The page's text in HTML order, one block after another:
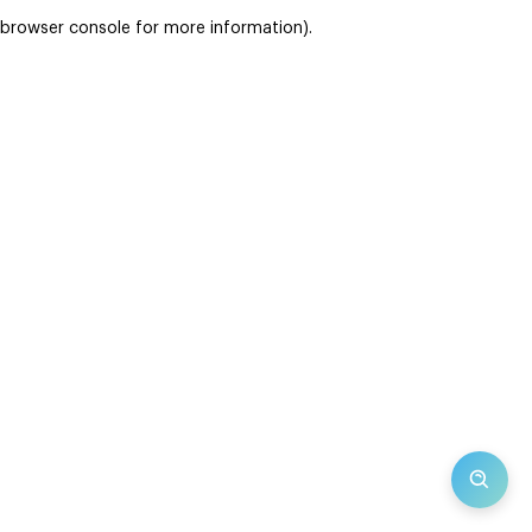
browser console for more information).